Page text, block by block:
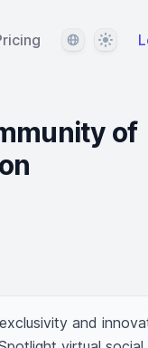
LanguageTheme
of
and